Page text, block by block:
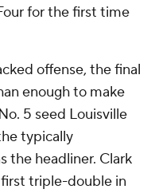
for the first time
offense, the final
enough to make
5 seed Louisville
typically
the headliner. Clark
triple-double in